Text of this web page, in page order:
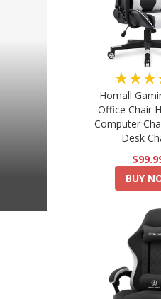
Homall
Office Chair
Computer
Desk
BUY